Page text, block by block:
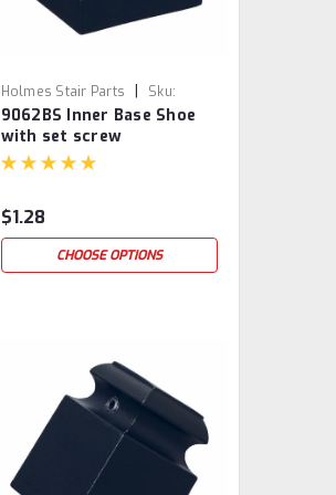
Holmes Stair Parts |
Sku:
9062BS
9062BS Inner Base Shoe
with set screw
$1.28
CHOOSE OPTIONS